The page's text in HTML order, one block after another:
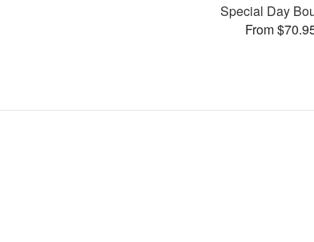
Special Day
From